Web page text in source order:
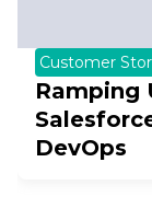
Customer
Ramping
DevOps